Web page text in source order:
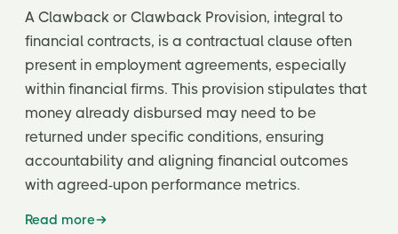
A Clawback or Clawback Provision, integral to
financial contracts, is a contractual clause often
present in employment agreements, especially
within financial firms. This provision stipulates that
money already disbursed may need to be
returned under specific conditions, ensuring
accountability and aligning financial outcomes
with agreed-upon performance metrics.
Read more